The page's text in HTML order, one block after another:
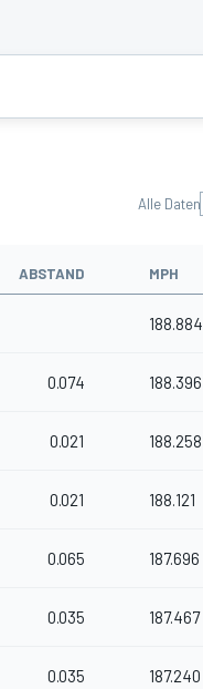
Alle Daten
ABSTAND MPH
188.884
0.074 188.396
0.021 188.258
0.021 188.121
0.065 187.696
0.035 187.467
0.035 187.240